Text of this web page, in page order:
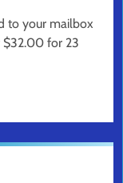
to your mailbox
for 23